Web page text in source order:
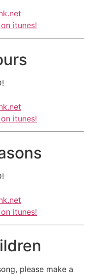
itunes!
itunes!
itunes!
please make a